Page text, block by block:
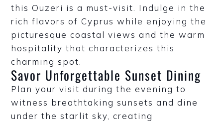
this Ouzeri is a must-visit. Indulge in the
rich flavors of Cyprus while enjoying the
picturesque coastal views and the warm
hospitality that characterizes this
charming spot.
Savor Unforgettable Sunset Dining
Plan your visit during the evening to
witness breathtaking sunsets and dine
under the starlit sky, creating